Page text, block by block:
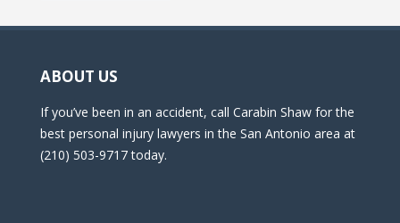
ABOUT US
If you’ve been in an accident, call Carabin Shaw for the
best personal injury lawyers in the San Antonio area at
(210) 503-9717 today.